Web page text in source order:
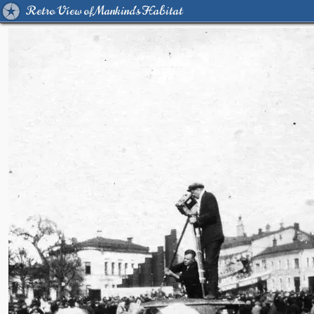
Retro View of Mankind's Habitat